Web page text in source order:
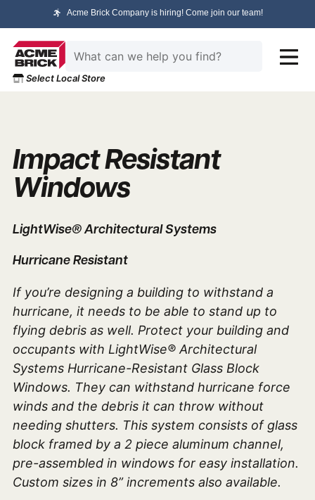
Acme Brick Company is hiring! Come join our team!
Select Local Store
Impact Resistant
Windows
LightWise® Architectural Systems
Hurricane Resistant
If you’re designing a building to withstand a
hurricane, it needs to be able to stand up to
flying debris as well. Protect your building and
occupants with LightWise® Architectural
Systems Hurricane-Resistant Glass Block
Windows. They can withstand hurricane force
winds and the debris it can throw without
needing shutters. This system consists of glass
block framed by a 2 piece aluminum channel,
pre-assembled in windows for easy installation.
Custom sizes in 8” increments also available.